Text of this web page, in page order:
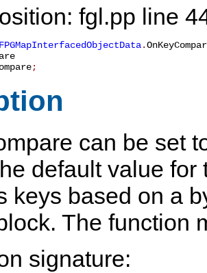
fgl.pp line
.
;
can be set
default value
keys based on a
The function
signature: